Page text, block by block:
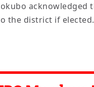
the district if elected.